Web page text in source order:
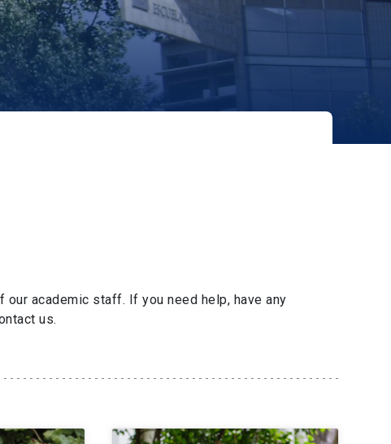
academic staff. If you need help, have any
us.